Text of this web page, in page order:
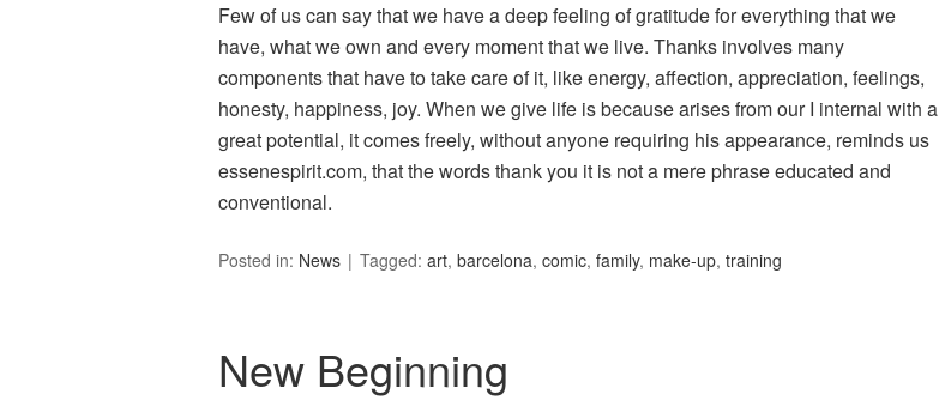
Few of us can say that we have a deep feeling of gratitude for everything that we
have, what we own and every moment that we live. Thanks involves many
components that have to take care of it, like energy, affection, appreciation, feelings,
honesty, happiness, joy. When we give life is because arises from our I internal with a
great potential, it comes freely, without anyone requiring his appearance, reminds us
essenespirit.com, that the words thank you it is not a mere phrase educated and
conventional.
Posted in: News Tagged: art, barcelona, comic, family, make-up, training
New Beginning